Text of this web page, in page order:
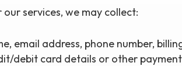
services, we may collect:
email address, phone number,
debit card details or other